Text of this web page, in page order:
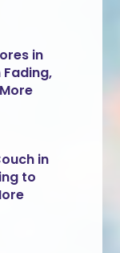
in
Fading,
in
to